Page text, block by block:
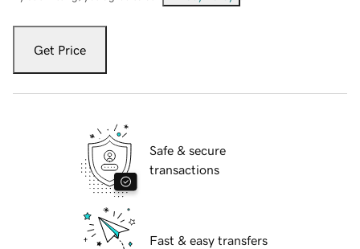
Get Price
Safe & secure
transactions
Fast & easy transfers